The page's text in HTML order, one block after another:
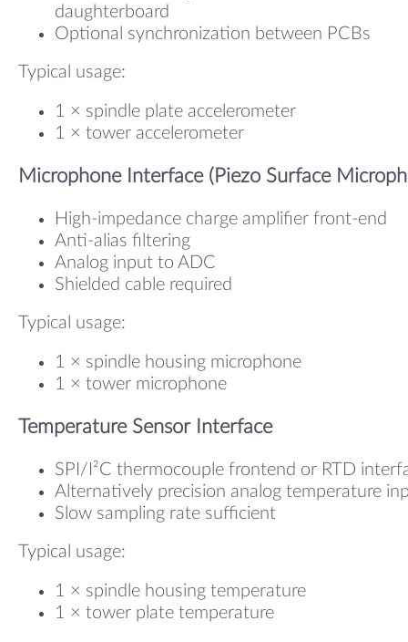
daughterboard
Optional synchronization between PCBs
Typical usage:
1 × spindle plate accelerometer
1 × tower accelerometer
Microphone Interface (Piezo Surface
High-impedance charge amplifier front-end
Anti-alias filtering
Analog input to ADC
Shielded cable required
Typical usage:
1 × spindle housing microphone
1 × tower microphone
Temperature Sensor Interface
SPI/I²C thermocouple frontend or RTD
Alternatively precision analog temperature
Slow sampling rate sufficient
Typical usage:
1 × spindle housing temperature
1 × tower plate temperature